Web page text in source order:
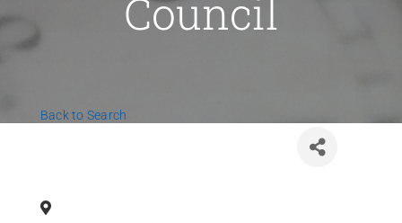
Join Today
Council
Back to Search